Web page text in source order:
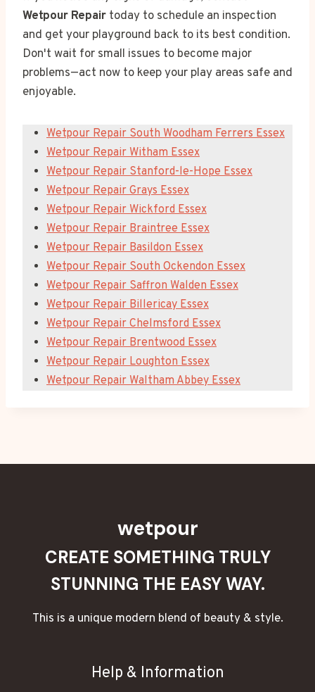
Wetpour Repair today to schedule an inspection
and get your playground back to its best condition.
Don't wait for small issues to become major
problems—act now to keep your play areas safe and
enjoyable.
Wetpour Repair South Woodham Ferrers Essex
Wetpour Repair Witham Essex
Wetpour Repair Stanford-le-Hope Essex
Wetpour Repair Grays Essex
Wetpour Repair Wickford Essex
Wetpour Repair Braintree Essex
Wetpour Repair Basildon Essex
Wetpour Repair South Ockendon Essex
Wetpour Repair Saffron Walden Essex
Wetpour Repair Billericay Essex
Wetpour Repair Chelmsford Essex
Wetpour Repair Brentwood Essex
Wetpour Repair Loughton Essex
Wetpour Repair Waltham Abbey Essex
wetpour
CREATE SOMETHING TRULY
STUNNING THE EASY WAY.
This is a unique modern blend of beauty & style.
Help & Information